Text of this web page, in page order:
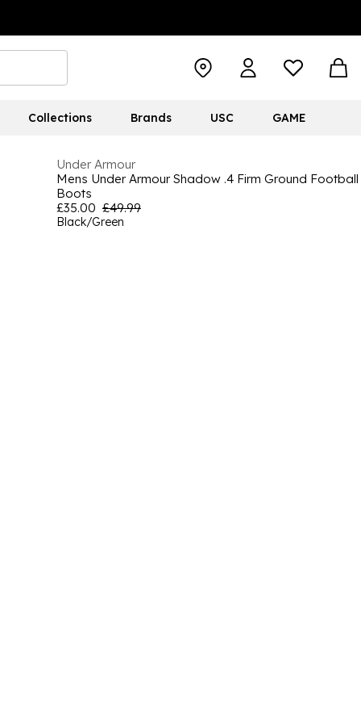
Collections Brands USC GAME
Under Armour
Mens Under Armour Shadow .4 Firm Ground Football
Boots
£35.00 £49.99
Black/Green